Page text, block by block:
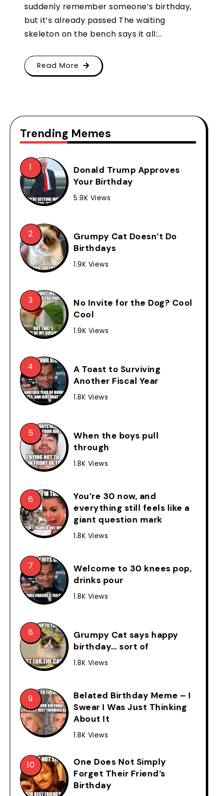
suddenly remember someone’s birthday,
but it’s already passed The waiting
skeleton on the bench says it all:...
Read More
Trending Memes
Donald Trump Approves
Your Birthday
5.9K Views
Grumpy Cat Doesn’t Do
Birthdays
1.9K Views
No Invite for the Dog? Cool
Cool
1.9K Views
A Toast to Surviving
Another Fiscal Year
1.8K Views
When the boys pull
through
1.8K Views
You’re 30 now, and
everything still feels like a
giant question mark
1.8K Views
Welcome to 30 knees pop,
drinks pour
1.8K Views
Grumpy Cat says happy
birthday… sort of
1.8K Views
Belated Birthday Meme – I
Swear I Was Just Thinking
About It
1.8K Views
One Does Not Simply
Forget Their Friend’s
Birthday